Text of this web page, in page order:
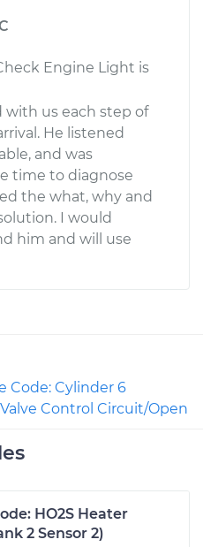
Engine Light is
us each step of
He listened
and was
time to diagnose
the what, why and
I would
him and will use
Code: Cylinder 6
Control Circuit/Open
HO2S Heater
2 Sensor 2)